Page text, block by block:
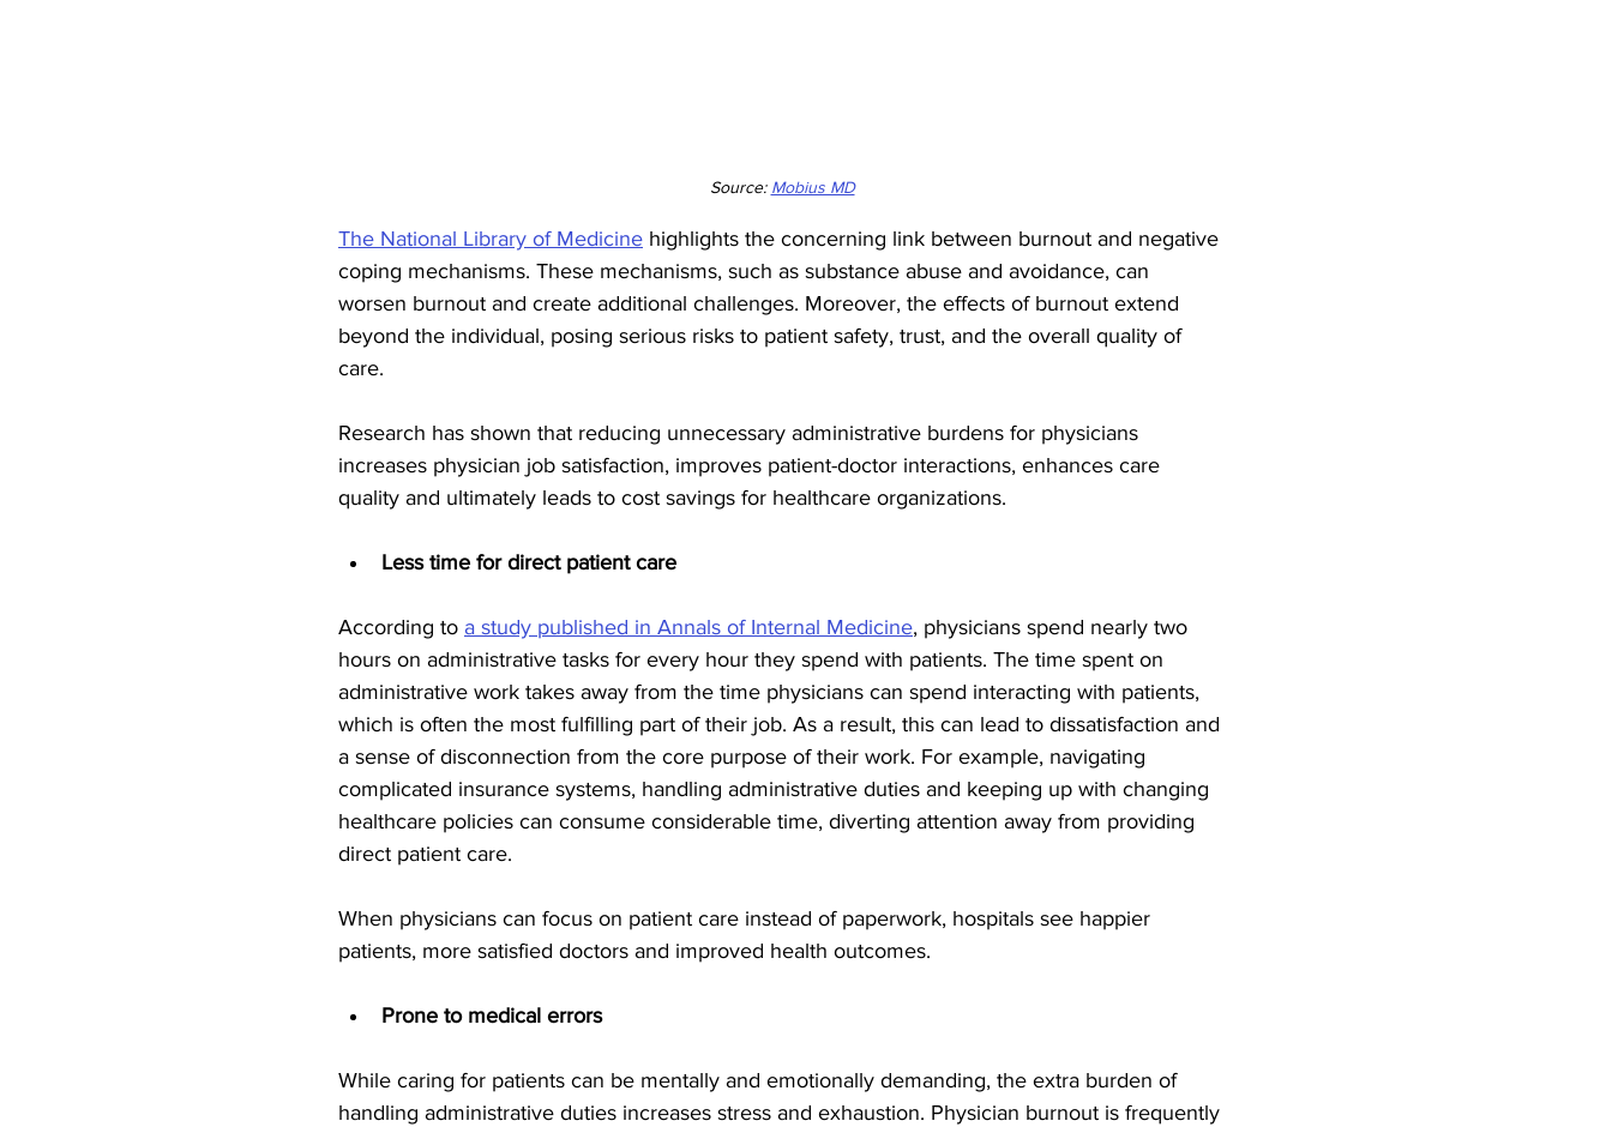
Source: Mobius MD
The National Library of Medicine highlights the concerning link between burnout and negative
coping mechanisms. These mechanisms, such as substance abuse and avoidance, can
worsen burnout and create additional challenges. Moreover, the effects of burnout extend
beyond the individual, posing serious risks to patient safety, trust, and the overall quality of
care.
Research has shown that reducing unnecessary administrative burdens for physicians
increases physician job satisfaction, improves patient-doctor interactions, enhances care
quality and ultimately leads to cost savings for healthcare organizations.
Less time for direct patient care
According to a study published in Annals of Internal Medicine, physicians spend nearly two
hours on administrative tasks for every hour they spend with patients. The time spent on
administrative work takes away from the time physicians can spend interacting with patients,
which is often the most fulfilling part of their job. As a result, this can lead to dissatisfaction and
a sense of disconnection from the core purpose of their work. For example, navigating
complicated insurance systems, handling administrative duties and keeping up with changing
healthcare policies can consume considerable time, diverting attention away from providing
direct patient care.
When physicians can focus on patient care instead of paperwork, hospitals see happier
patients, more satisfied doctors and improved health outcomes.
Prone to medical errors
While caring for patients can be mentally and emotionally demanding, the extra burden of
handling administrative duties increases stress and exhaustion. Physician burnout is frequently